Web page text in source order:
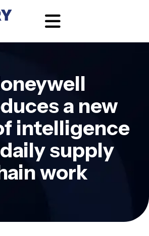
a new
intelligence
supply
work